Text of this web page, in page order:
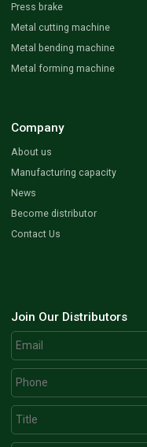
Press brake
Metal cutting machine
Metal bending machine
Metal forming machine
Company
About us
Manufacturing capacity
News
Become distributor
Contact Us
Join Our Distributors